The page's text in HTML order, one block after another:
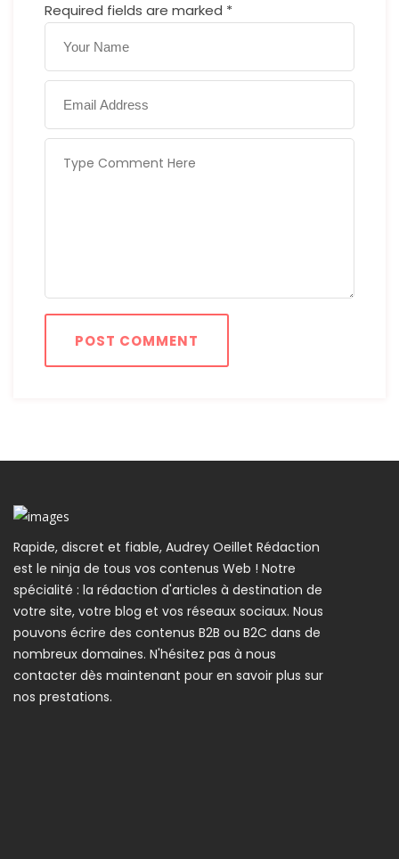
Required fields are marked *
POST COMMENT
Rapide, discret et fiable, Audrey Oeillet Rédaction
est le ninja de tous vos contenus Web ! Notre
spécialité : la rédaction d'articles à destination de
votre site, votre blog et vos réseaux sociaux. Nous
pouvons écrire des contenus B2B ou B2C dans de
nombreux domaines. N'hésitez pas à nous
contacter dès maintenant pour en savoir plus sur
nos prestations.